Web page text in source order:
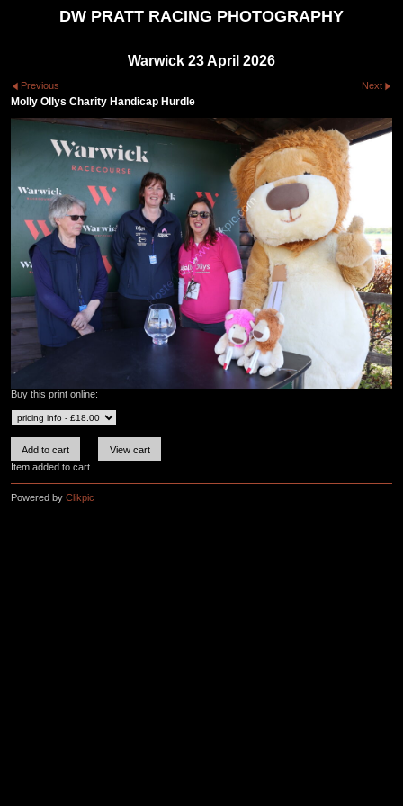
DW PRATT RACING PHOTOGRAPHY
Warwick 23 April 2026
Previous Next
Molly Ollys Charity Handicap Hurdle
Buy this print online:
Item added to cart
Powered by Clikpic